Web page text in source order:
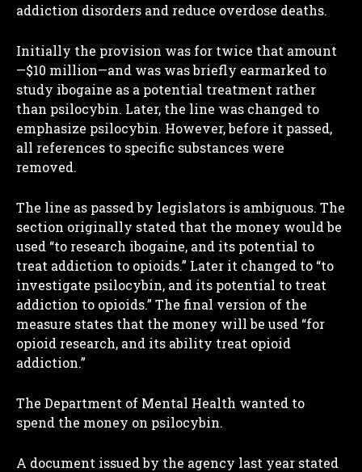
addiction disorders and reduce overdose deaths.
Initially the provision was for twice that amount
—$10 million—and was was briefly earmarked to
study ibogaine as a potential treatment rather
than psilocybin. Later, the line was changed to
emphasize psilocybin. However, before it passed,
all references to specific substances were
removed.
The line as passed by legislators is ambiguous. The
section originally stated that the money would be
used “to research ibogaine, and its potential to
treat addiction to opioids.” Later it changed to “to
investigate psilocybin, and its potential to treat
addiction to opioids.” The final version of the
measure states that the money will be used “for
opioid research, and its ability treat opioid
addiction.”
The Department of Mental Health wanted to
spend the money on psilocybin.
A document issued by the agency last year stated